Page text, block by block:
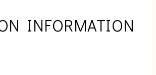
INFORMATION